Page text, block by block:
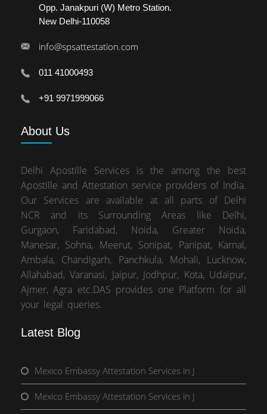
Opp. Janakpuri (W) Metro Station.
New Delhi-110058
info@spsattestation.com
011 41000493
+91 9971999066
About Us
Delhi Apostille Services is the among the best
Apostille and Attestation service providers of India.
Our Services are available at all parts of Delhi
NCR and its Surrounding Areas like Delhi,
Gurgaon, Faridabad, Noida, Greater Noida,
Manesar, Sohna, Meerut, Sonipat, Panipat, Karnal,
Ambala, Chandigarh, Panchkula, Mohali, Lucknow,
Allahabad, Varanasi, Jaipur, Jodhpur, Kota, Udaipur,
Ajmer, Agra etc.DAS provides one Platform for all
your legal queries.
Latest Blog
Mexico Embassy Attestation Services in J
Mexico Embassy Attestation Services in J